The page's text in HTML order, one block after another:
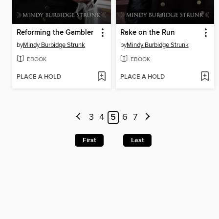
Reforming the Gambler
byMindy Burbidge Strunk
EBOOK
PLACE A HOLD
Rake on the Run
byMindy Burbidge Strunk
EBOOK
PLACE A HOLD
3 4 5 6 7
First Last